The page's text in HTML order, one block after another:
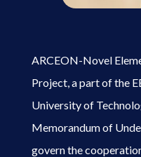
ARCEON-Novel
Project, a part of the
University of
Memorandum of
govern the